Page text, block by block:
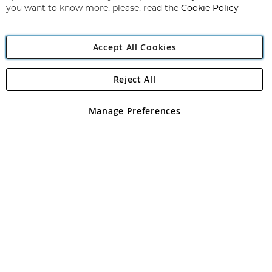
Angling Direct Plc
Angling Direct plc, 2D Wendover Road, Rackheath Industrial
registered in England and Wales No 05151321. VAT No GB 152140945
you want to know more, please, read the Cookie Policy
Accept All Cookies
Manage Preferences
Reject All